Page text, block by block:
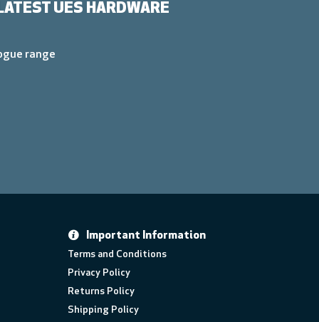
UES HARDWARE
range
Important Information
Terms and Conditions
Privacy Policy
Returns Policy
Shipping Policy